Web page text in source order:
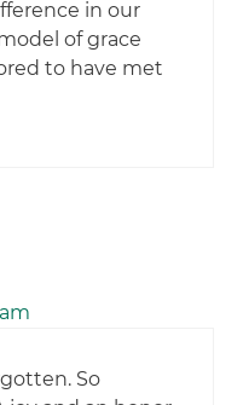
in our
of grace
to have met
So